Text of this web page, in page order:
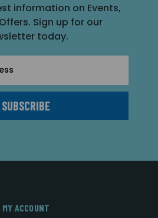
information on Events,
Sign up for our
today.
MY ACCOUNT